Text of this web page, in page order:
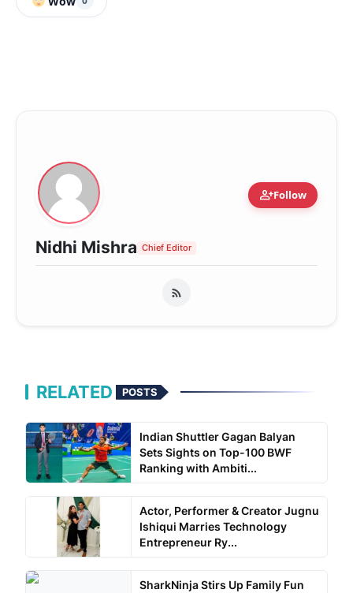
person_addFollow
Nidhi Mishra Chief Editor
RELATED POSTS
Indian Shuttler Gagan Balyan
Sets Sights on Top-100 BWF
Ranking with Ambiti...
Actor, Performer & Creator Jugnu
Ishiqui Marries Technology
Entrepreneur Ry...
SharkNinja Stirs Up Family Fun